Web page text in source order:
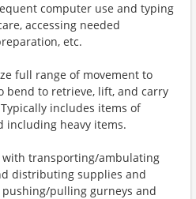
computer use and typing
accessing needed
etc.
full range of movement to
bend to retrieve, lift, and carry
includes items of
including heavy items.
with transporting/ambulating
distributing supplies and
pulling gurneys and